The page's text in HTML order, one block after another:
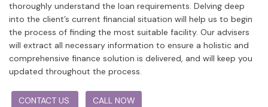
thoroughly understand the loan requirements. Delving deep
into the client’s current financial situation will help us to begin
the process of finding the most suitable facility. Our advisers
will extract all necessary information to ensure a holistic and
comprehensive finance solution is delivered, and will keep you
updated throughout the process.
CONTACT US CALL NOW